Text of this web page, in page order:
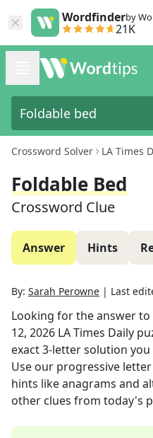
Wordfinderby
21K
Crossword Solver LA Times
Foldable Bed
Crossword Clue
Answer Hints
By: Sarah Perowne | Last
Looking for the answer to
12, 2026 LA Times Daily
exact3-letter solution you
Use our progressive
hints like anagrams and
other clues from today's